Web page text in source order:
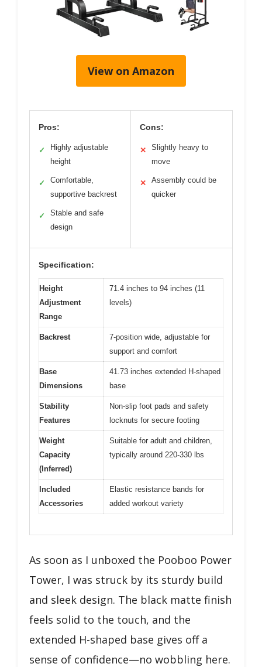
View on Amazon
Pros:
✓
Highly adjustable
height
✓
Comfortable,
supportive backrest
✓
Stable and safe
design
Cons:
✕
Slightly heavy to
move
✕
Assembly could be
quicker
Specification:
Height
Adjustment
Range
71.4 inches to 94 inches (11
levels)
Backrest
7-position wide, adjustable for
support and comfort
Base
Dimensions
41.73 inches extended H-shaped
base
Stability
Features
Non-slip foot pads and safety
locknuts for secure footing
Weight
Capacity
(Inferred)
Suitable for adult and children,
typically around 220-330 lbs
Included
Accessories
Elastic resistance bands for
added workout variety
As soon as I unboxed the Pooboo Power
Tower, I was struck by its sturdy build
and sleek design. The black matte finish
feels solid to the touch, and the
extended H-shaped base gives off a
sense of confidence—no wobbling here.